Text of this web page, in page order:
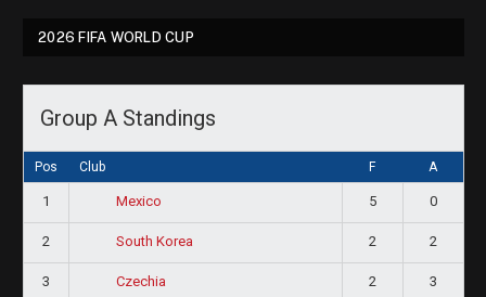
2026 FIFA WORLD CUP
Group A Standings
Pos Club F A
1 Mexico 5 0
2 South Korea 2 2
3 Czechia 2 3